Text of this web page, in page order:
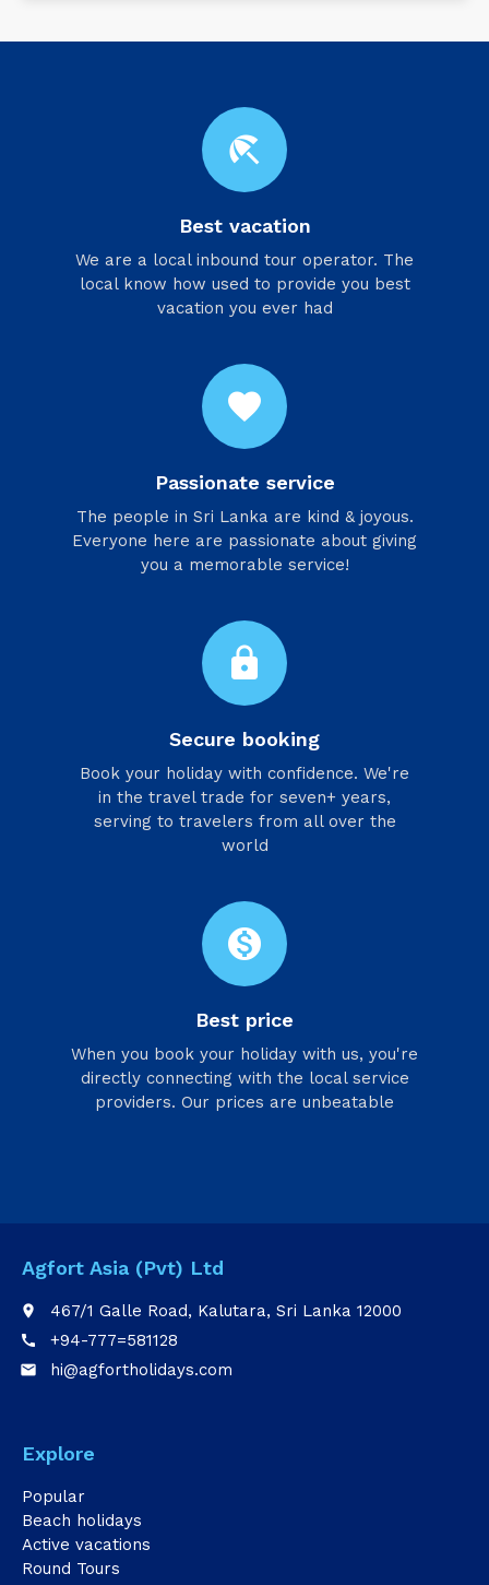
beach_access
Best vacation
We are a local inbound tour operator. The
local know how used to provide you best
vacation you ever had
favorite
Passionate service
​The people in Sri Lanka are kind & joyous.
Everyone here are passionate about giving
you a memorable service!
lock
Secure booking
Book your holiday with confidence. We're
in the travel trade for seven+ years,
serving to travelers from all over the
world
monetization_on
Best price
When you book your holiday with us, you're
directly connecting with the local service
providers. Our prices are unbeatable
Agfort Asia (Pvt) Ltd
place 467/1 Galle Road, Kalutara, Sri Lanka 12000
call +94-777=581128
email hi@agfortholidays.com
Explore
Popular
Beach holidays
Active vacations
Round Tours